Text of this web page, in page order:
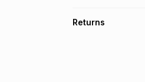
Returns